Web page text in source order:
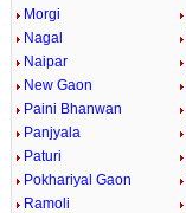
Morgi
Nagal
Naipar
New Gaon
Paini Bhanwan
Panjyala
Paturi
Pokhariyal Gaon
Ramoli